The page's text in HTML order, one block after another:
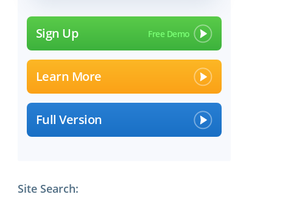
Sign Up
Learn More
Full Version
Site Search: